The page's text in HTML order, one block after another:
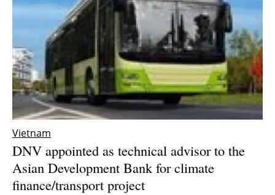
Vietnam
DNV appointed as technical advisor to the
Asian Development Bank for climate
finance/transport project